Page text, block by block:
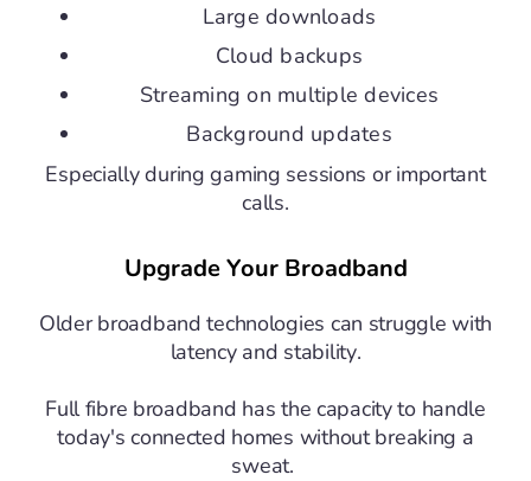
Large downloads
Cloud backups
Streaming on multiple devices
Background updates
Especially during gaming sessions or important
calls.
Upgrade Your Broadband
Older broadband technologies can struggle with
latency and stability.
Full fibre broadband has the capacity to handle
today's connected homes without breaking a
sweat.